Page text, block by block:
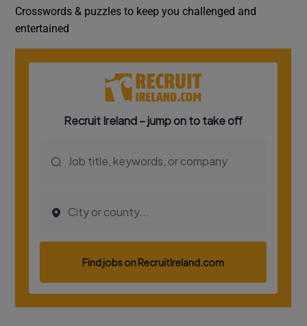
Crosswords & puzzles to keep you challenged and
entertained